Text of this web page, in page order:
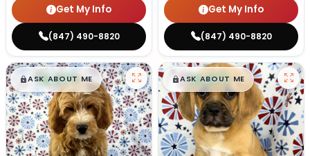
Get My Info
(847) 490-8820
Get My Info
(847) 490-8820
$█,█99
ASK ABOUT ME $█,█99
ASK ABOUT ME